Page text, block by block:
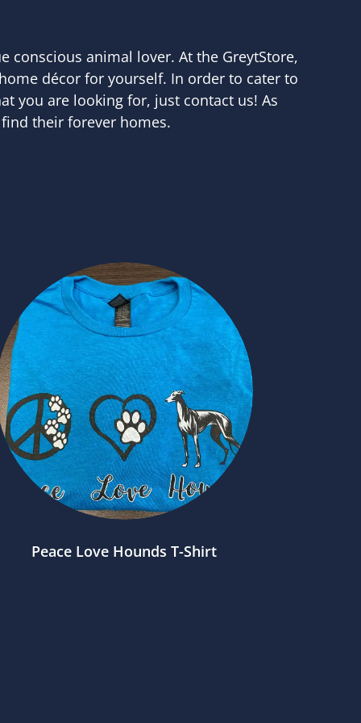
animal lover. At the GreytStore,
décor for yourself. In order to cater to
you are looking for, just contact us! As
their forever homes.
Peace Love Hounds T-Shirt